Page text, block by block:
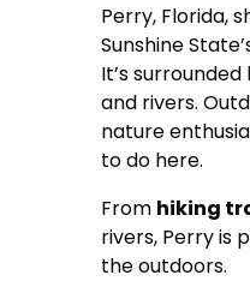
Perry, Florida,
Sunshine
It’s
and rivers.
nature
to do here.
From hiking
rivers, Perry is
the outdoors.